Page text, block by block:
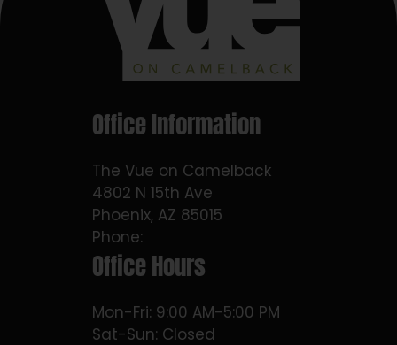
Office Information
The Vue on Camelback
4802 N 15th Ave
Phoenix, AZ 85015
Phone:
Office Hours
Mon-Fri: 9:00 AM-5:00 PM
Sat-Sun: Closed